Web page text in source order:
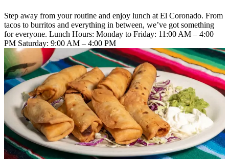
Step away from your routine and enjoy lunch at El Coronado. From
tacos to burritos and everything in between, we’ve got something
for everyone. Lunch Hours: Monday to Friday: 11:00 AM – 4:00
PM Saturday: 9:00 AM – 4:00 PM